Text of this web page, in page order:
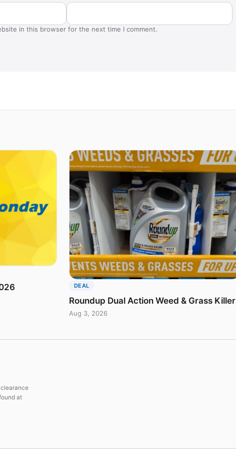
in this browser for the next time I comment.
DEAL
Roundup Dual Action Weed & Grass Killer
Aug 3, 2026
at